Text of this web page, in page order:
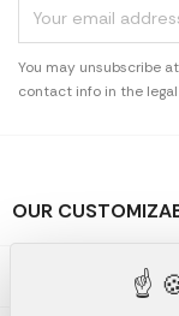
You may unsubscribe
contact info in the
OUR
OUR